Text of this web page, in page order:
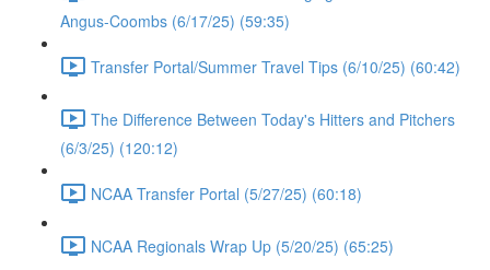
Angus-Coombs (6/17/25) (59:35)
Transfer Portal/Summer Travel Tips (6/10/25) (60:42)
The Difference Between Today's Hitters and Pitchers
(6/3/25) (120:12)
NCAA Transfer Portal (5/27/25) (60:18)
NCAA Regionals Wrap Up (5/20/25) (65:25)